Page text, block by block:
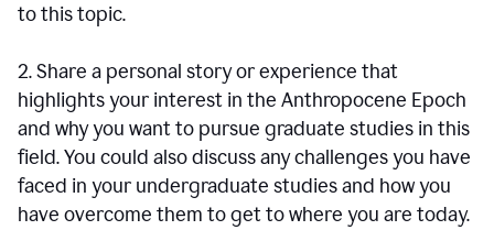
to this topic.
2. Share a personal story or experience that
highlights your interest in the Anthropocene Epoch
and why you want to pursue graduate studies in this
field. You could also discuss any challenges you have
faced in your undergraduate studies and how you
have overcome them to get to where you are today.